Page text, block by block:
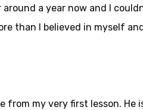
a year now and I
than I believed in myself
from my very first lesson.